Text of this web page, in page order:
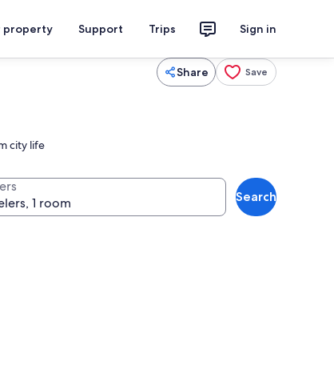
property Support Trips Sign in
Share Save
city life
Search